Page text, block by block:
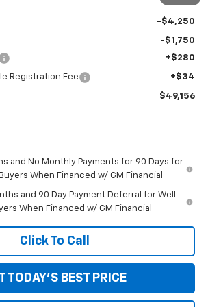
$54,842
-$4,250
-$1,750
+$280
Registration Fee +$34
$49,156
and No Monthly Payments for 90 Days for
When Financed w/ GM Financial
and 90 Day Payment Deferral for Well-
When Financed w/ GM Financial
Click To Call
TODAY'S BEST PRICE